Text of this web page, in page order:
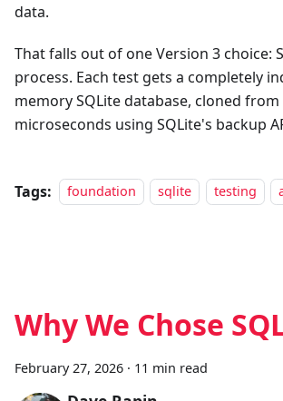
data.
That falls out of one Version 3 choice:
process. Each test gets a completely
memory SQLite database, cloned
microseconds using SQLite's backup
Tags: foundation sqlite testing
Why We Chose
February 27, 2026 · 11 min read